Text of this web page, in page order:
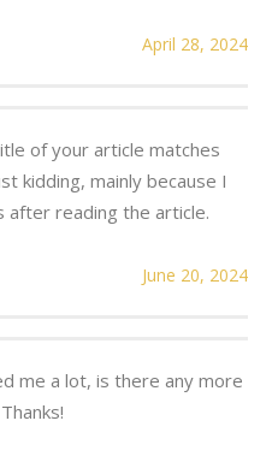
April 28, 2024
of your article matches
kidding, mainly because I
after reading the article.
June 20, 2024
me a lot, is there any more